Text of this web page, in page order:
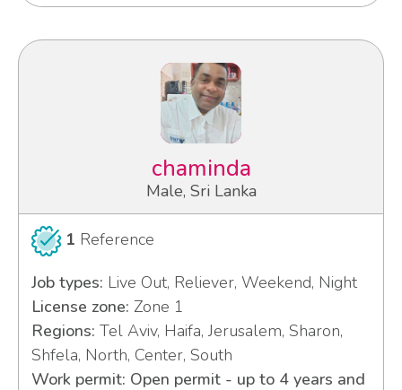
chaminda
Male, Sri Lanka
1 Reference
Job types: Live Out, Reliever, Weekend, Night
License zone: Zone 1
Regions: Tel Aviv, Haifa, Jerusalem, Sharon,
Shfela, North, Center, South
Work permit: Open permit - up to 4 years and